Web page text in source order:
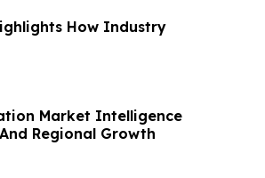
How Industry
Market Intelligence
Regional Growth